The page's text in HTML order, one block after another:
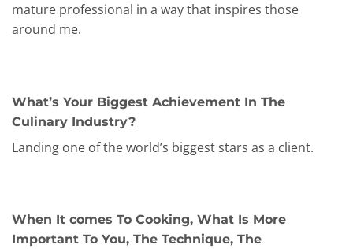
mature professional in a way that inspires those
around me.
What’s Your Biggest Achievement In The
Culinary Industry?
Landing one of the world’s biggest stars as a client.
When It comes To Cooking, What Is More
Important To You, The Technique, The